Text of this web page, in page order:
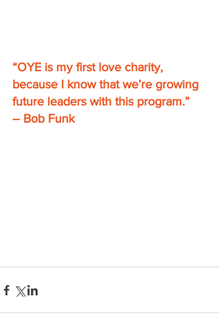
“OYE is my first love charity,
because I know that we’re growing
future leaders with this program.”
– Bob Funk